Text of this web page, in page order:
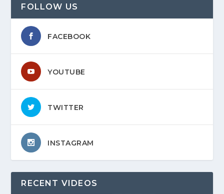
FOLLOW US
FACEBOOK
YOUTUBE
TWITTER
INSTAGRAM
RECENT VIDEOS